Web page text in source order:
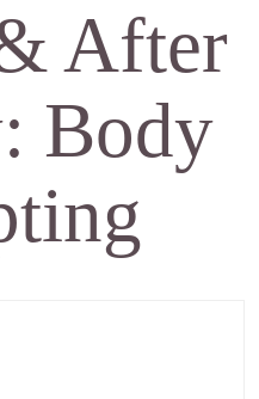
After
Body